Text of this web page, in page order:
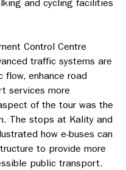
and cycling facilities
Control Centre
traffic systems are
enhance road
services more
of the tour was the
The stops at Kality and
how e-buses can
to provide more
public transport.